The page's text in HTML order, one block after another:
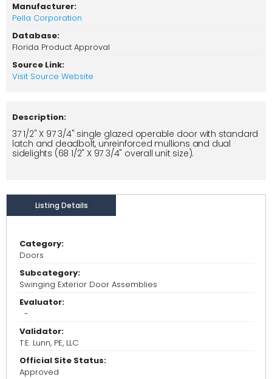
Manufacturer:
Pella Corporation
Database:
Florida Product Approval
Source Link:
Visit Source Website
Description:
37 1/2" X 97 3/4" single glazed operable door with standard
latch and deadbolt, unreinforced mullions and dual
sidelights (68 1/2" X 97 3/4" overall unit size).
Listing Details
Category:
Doors
Subcategory:
Swinging Exterior Door Assemblies
Evaluator:
-
Validator:
T.E. Lunn, PE, LLC
Official Site Status:
Approved